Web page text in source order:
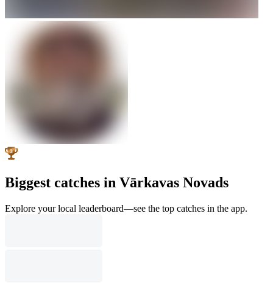
Biggest catches in Vārkavas Novads
Explore your local leaderboard—see the top catches in the app.